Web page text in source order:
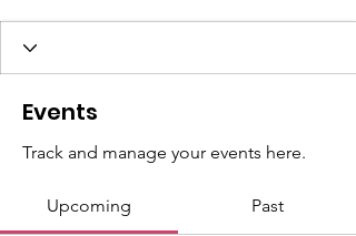
Events
Track and manage your events here.
Upcoming Past